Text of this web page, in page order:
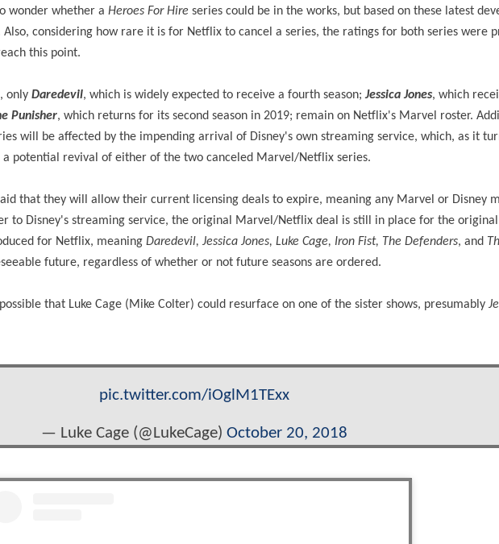
wonder whether a Heroes For Hire series could be in the works, but based on these latest
considering how rare it is for Netflix to cancel a series, the ratings for both series were
this point.
only Daredevil, which is widely expected to receive a fourth season;Jessica Jones, which
Punisher, which returns for its second season in 2019; remain on Netflix's Marvel roster.
will be affected by the impending arrival of Disney's own streaming service, which, as it
potential revival of either of the two canceled Marvel/Netflix series.
that they will allow their current licensing deals to expire, meaning any Marvel or Disney
to Disney's streaming service, the original Marvel/Netflix deal is still in place for the
for Netflix, meaning Daredevil, Jessica Jones, Luke Cage, Iron Fist, The Defenders, and
future, regardless of whether or not future seasons are ordered.
that Luke Cage (Mike Colter) could resurface on one of the sister shows, presumably
pic.twitter.com/iOglM1TExx
— Luke Cage (@LukeCage) October 20, 2018